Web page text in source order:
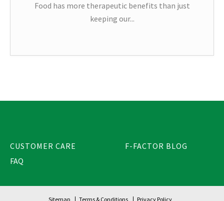
Food has more therapeutic benefits than just
keeping our...
CUSTOMER CARE
FAQ
F-FACTOR BLOG
Sitemap Terms & Conditions Privacy Policy